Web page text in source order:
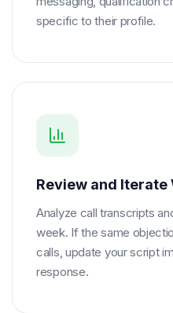
specific to their profile.
Review and Iterate
Analyze call transcripts
week. If the same
calls, update your script
response.